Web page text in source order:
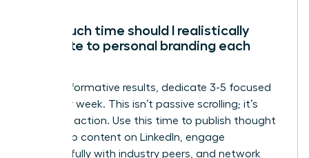
How much time should I realistically
dedicate to personal branding each
For transformative results, dedicate 3-5 focused
hours per week. This isn’t passive scrolling; it’s
strategic action. Use this time to publish thought
leadership content on LinkedIn, engage
meaningfully with industry peers, and network